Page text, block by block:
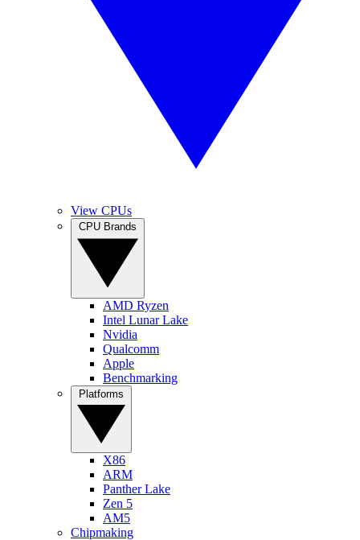
View CPUs
AMD Ryzen
Intel Lunar Lake
Nvidia
Qualcomm
Apple
Benchmarking
X86
ARM
Panther Lake
Zen 5
AM5
Chipmaking